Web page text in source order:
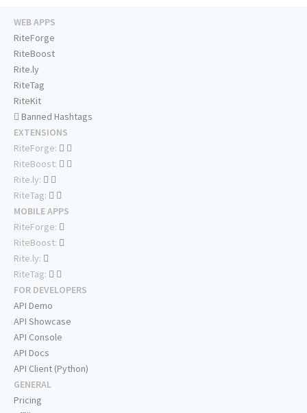
WEB APPS
RiteForge
RiteBoost
Rite.ly
RiteTag
RiteKit
Banned Hashtags
EXTENSIONS
RiteForge:
RiteBoost:
Rite.ly:
RiteTag:
MOBILE APPS
RiteForge:
RiteBoost:
Rite.ly:
RiteTag:
FOR DEVELOPERS
API Demo
API Showcase
API Console
API Docs
API Client (Python)
GENERAL
Pricing